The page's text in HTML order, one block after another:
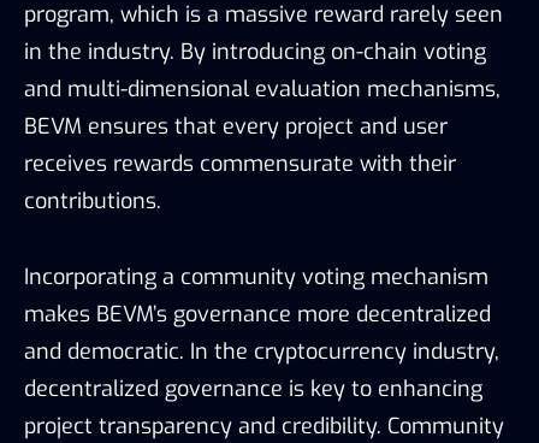
program, which is a massive reward rarely seen
in the industry. By introducing on-chain voting
and multi-dimensional evaluation mechanisms,
BEVM ensures that every project and user
receives rewards commensurate with their
contributions.
Incorporating a community voting mechanism
makes BEVM’s governance more decentralized
and democratic. In the cryptocurrency industry,
decentralized governance is key to enhancing
project transparency and credibility. Community